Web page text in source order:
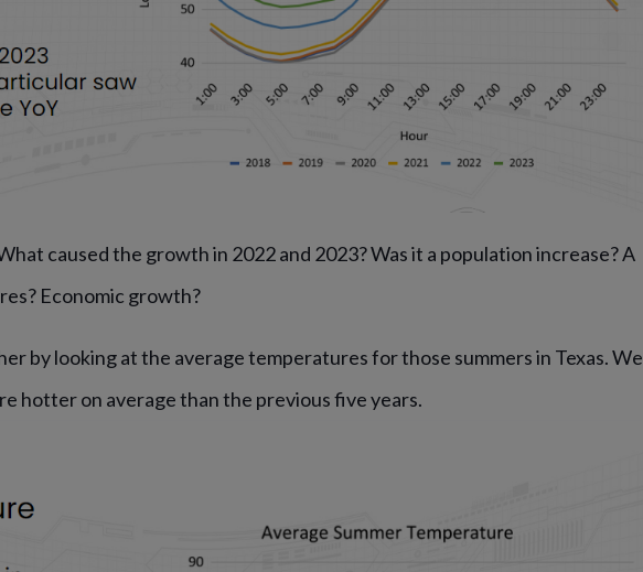
caused the growth in 2022 and 2023? Was it a population increase? A
Economic growth?
by looking at the average temperatures for those summers in Texas. We
hotter on average than the previous five years.